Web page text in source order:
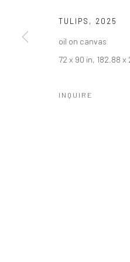
TULIPS , 2025
oil on canvas
72 x 90 in, 182.88 x
INQUIRE